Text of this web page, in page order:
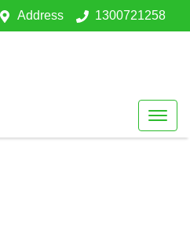
Address 1300721258